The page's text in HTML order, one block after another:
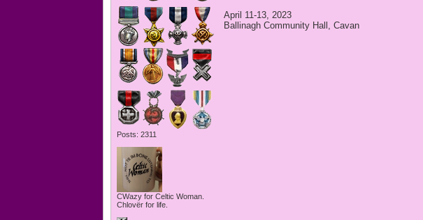
Posts: 2311
CWazy for Celtic Woman.
Chlovër for life.
April 11-13, 2023
Ballinagh Community Hall, Cavan